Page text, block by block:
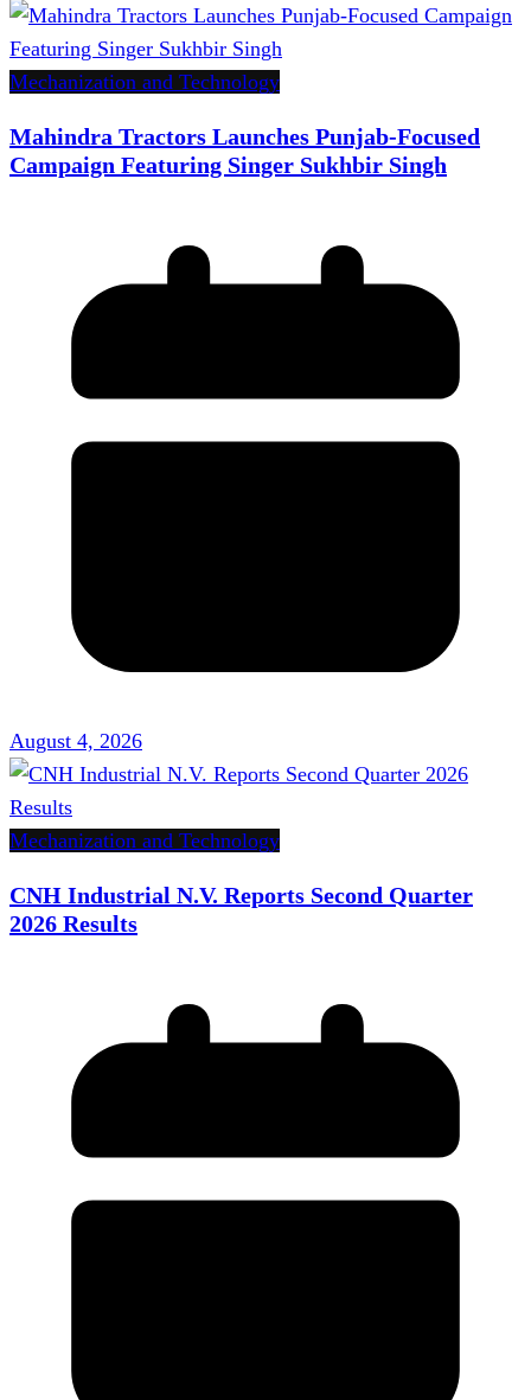
Mechanization and Technology
Mahindra Tractors Launches Punjab-Focused
Campaign Featuring Singer Sukhbir Singh
August 4, 2026
Mechanization and Technology
CNH Industrial N.V. Reports Second Quarter
2026 Results